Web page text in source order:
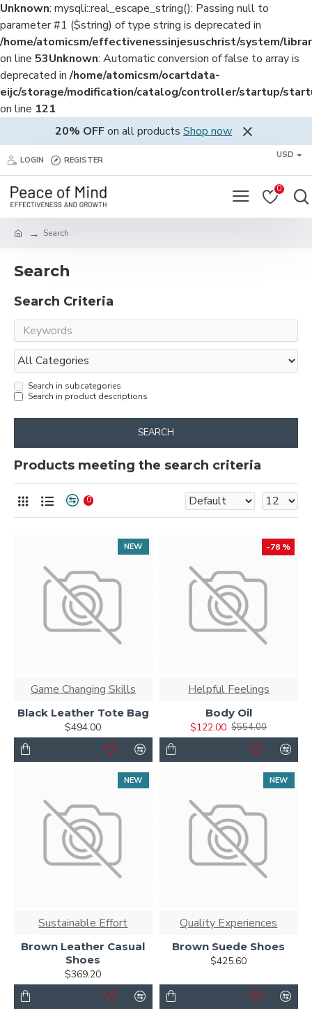
Unknown: mysqli::real_escape_string(): Passing null to
parameter #1 ($string) of type string is deprecated in
/home/atomicsm/effectivenessinjesuschrist/system/
on line 53Unknown: Automatic conversion of false to array is
deprecated in/home/atomicsm/ocartdata-
eijc/storage/modification/catalog/controller/startup/
on line 121
20% OFFon all products Shop now
LOGIN REGISTER
USD
0
Search
Search
Search Criteria
Search in subcategories
Search in product descriptions
SEARCH
Products meeting the search criteria
0
NEW
Game Changing Skills
Black Leather Tote Bag
$494.00
-78 %
Helpful Feelings
Body Oil
$122.00 $554.00
NEW
Sustainable Effort
Brown Leather Casual
Shoes
$369.20
NEW
Quality Experiences
Brown Suede Shoes
$425.60